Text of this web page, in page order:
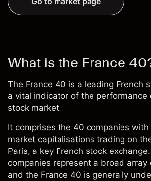
What is the France
The France 40 is a leading French
a vital indicator of the performance
stock market.
It comprises the 40 companies
market capitalisations trading on
Paris, a key French stock
companies represent a broad array
and the France 40 is generally